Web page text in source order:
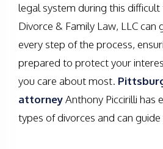
legal system during this
Divorce & Family Law, LLC can
every step of the process,
prepared to protect your
you care about most.
attorneyAnthony Piccirilli has
types of divorces and can